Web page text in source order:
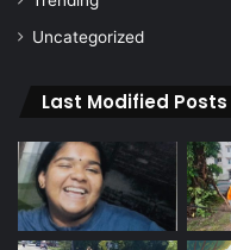
Uncategorized
Last Modified Posts